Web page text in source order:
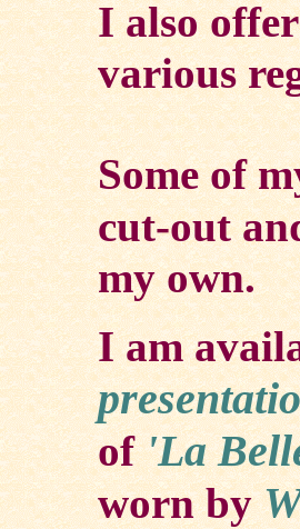
I also
various
Some of
cut-out
my own.
I am
of'La
worn by